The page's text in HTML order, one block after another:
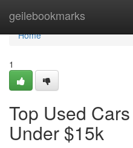
geilebookmarks
Home
Home
1
Top Used
Under $15k